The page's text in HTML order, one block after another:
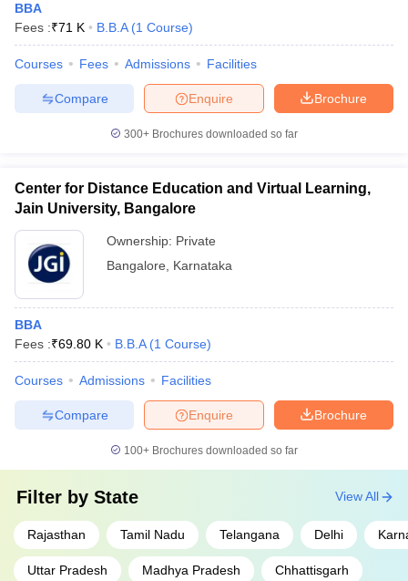
Sample Papers
BBA
Fees :₹71 K B.B.A (1 Course)
Courses Fees Admissions Facilities
Brochure
Enquire
Compare
300+ Brochures downloaded so far
Center for Distance Education and Virtual Learning,
Jain University, Bangalore
Ownership: Private
Bangalore
Karnataka
BBA
Fees :₹69.80 K B.B.A (1 Course)
Courses Admissions Facilities
Brochure
Enquire
Compare
100+ Brochures downloaded so far
Filter by State
Rajasthan Tamil Nadu Telangana Delhi
Uttar Pradesh Madhya Pradesh Chhattisgarh
View All